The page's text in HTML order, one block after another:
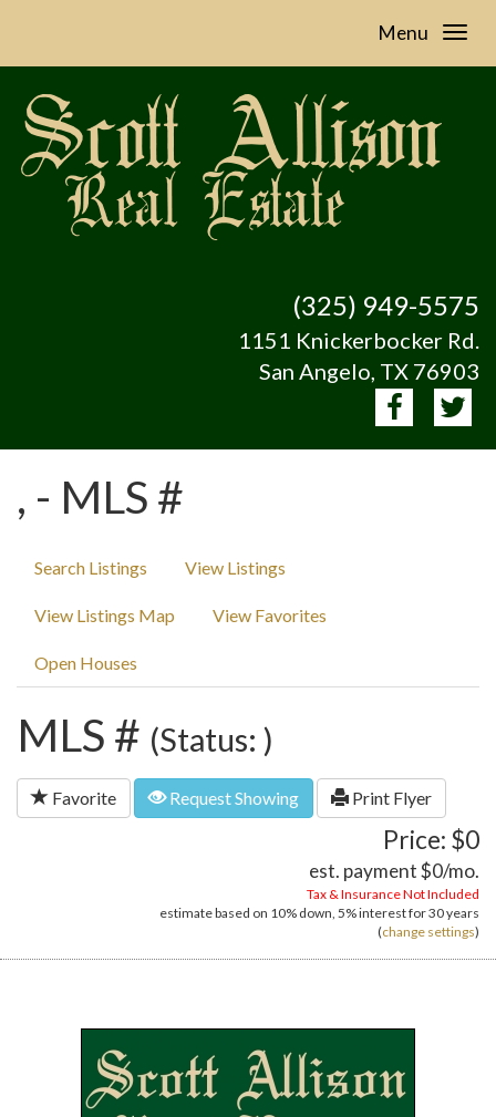
Menu
(325) 949-5575
1151 Knickerbocker Rd.
San Angelo, TX 76903
, - MLS #
Search Listings View Listings
View Listings Map View Favorites
Open Houses
MLS # (Status: )
Favorite Request Showing Print Flyer
Price: $0
est. payment$0/mo.
Tax & Insurance Not Included
estimate based on 10% down, 5%interest for30 years
(change settings)